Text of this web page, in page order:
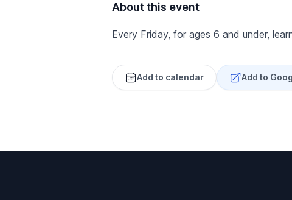
About this event
Every Friday, for ages 6 and under,
Add to calendar Add to